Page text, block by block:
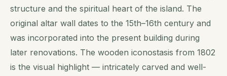
structure and the spiritual heart of the island. The
original altar wall dates to the 15th–16th century and
was incorporated into the present building during
later renovations. The wooden iconostasis from 1802
is the visual highlight — intricately carved and well-